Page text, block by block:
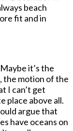
beach
fit and in
it’s the
the motion of the
I can’t get
place above all.
argue that
have oceans on